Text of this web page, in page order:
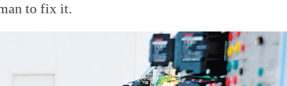
to fix it.